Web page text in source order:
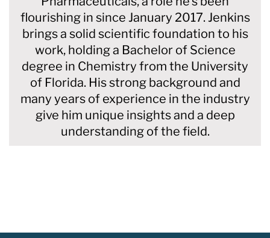
flourishing in since January 2017. Jenkins
brings a solid scientific foundation to his
work, holding a Bachelor of Science
degree in Chemistry from the University
of Florida. His strong background and
many years of experience in the industry
give him unique insights and a deep
understanding of the field.